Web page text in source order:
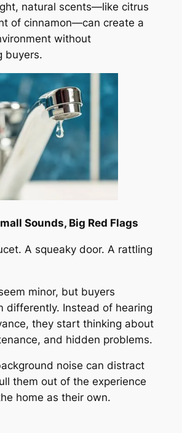
natural scents—like citrus
of cinnamon—can create a
without
buyers.
Sounds, Big Red Flags
A squeaky door. A rattling
minor, but buyers
differently. Instead of hearing
they start thinking about
and hidden problems.
noise can distract
them out of the experience
home as their own.